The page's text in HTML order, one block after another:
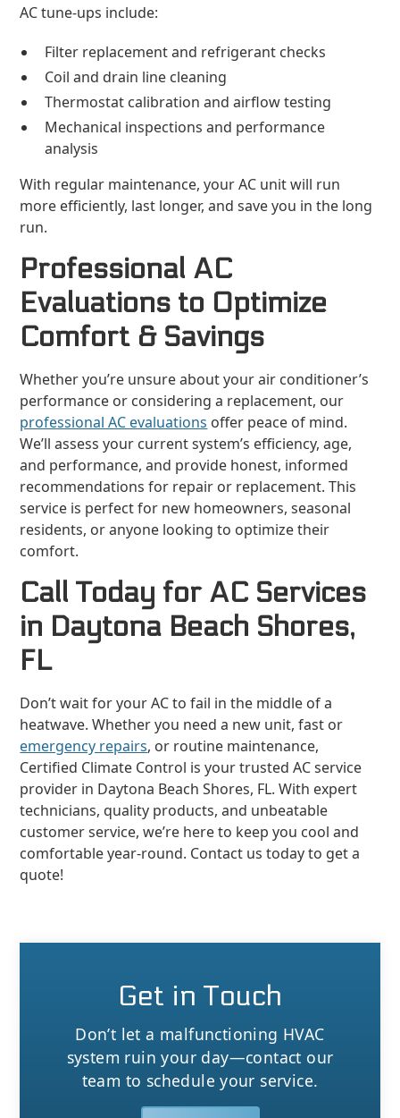
AC tune-ups include:
Filter replacement and refrigerant checks
Coil and drain line cleaning
Thermostat calibration and airflow testing
Mechanical inspections and performance
analysis
With regular maintenance, your AC unit will run
more efficiently, last longer, and save you in the long
run.
Professional AC
Evaluations to Optimize
Comfort & Savings
Whether you’re unsure about your air conditioner’s
performance or considering a replacement, our
professional AC evaluations offer peace of mind.
We’ll assess your current system’s efficiency, age,
and performance, and provide honest, informed
recommendations for repair or replacement. This
service is perfect for new homeowners, seasonal
residents, or anyone looking to optimize their
comfort.
Call Today for AC Services
in Daytona Beach Shores,
FL
Don’t wait for your AC to fail in the middle of a
heatwave. Whether you need a new unit, fast or
emergency repairs, or routine maintenance,
Certified Climate Control is your trusted AC service
provider in Daytona Beach Shores, FL. With expert
technicians, quality products, and unbeatable
customer service, we’re here to keep you cool and
comfortable year-round. Contact us today to get a
quote!
Get in Touch
Don’t let a malfunctioning HVAC
system ruin your day—contact our
team to schedule your service.